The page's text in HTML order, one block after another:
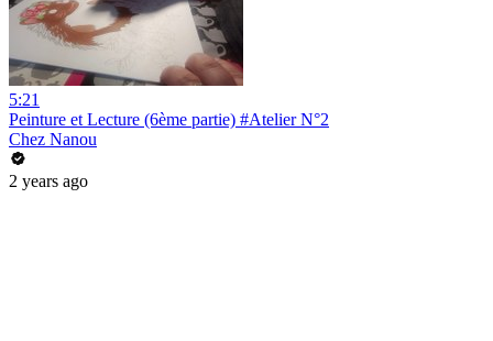
5:21
Peinture et Lecture (6ème partie) #Atelier N°2
Chez Nanou
2 years ago